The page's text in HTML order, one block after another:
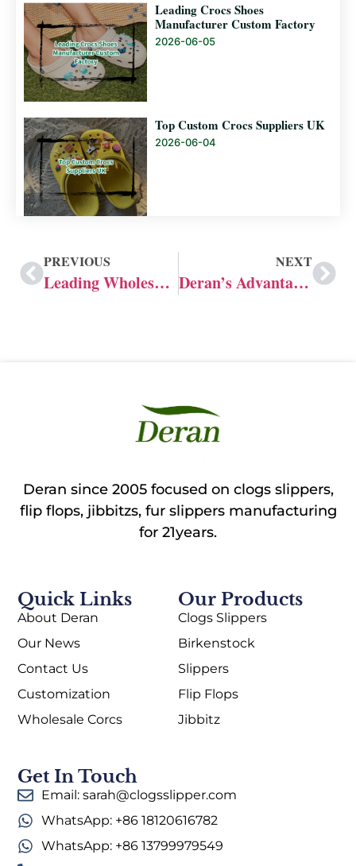
Leading Crocs Shoes
Manufacturer Custom Factory
2026-06-05
Top Custom Crocs Suppliers UK
2026-06-04
PREVIOUS
Leading Wholesale Crocs Shoes Manufacturer Supplier
NEXT
Deran’s Advantages as Top Crocs Shoe Manufacturer
Deran since 2005 focused on clogs slippers,
flip flops, jibbitzs, fur slippers manufacturing
for 21years.
Our Products
Clogs Slippers
Birkenstock
Slippers
Flip Flops
Jibbitz
Quick Links
About Deran
Our News
Contact Us
Customization
Wholesale Corcs
Get In Touch
Email: sarah@clogsslipper.com
WhatsApp: +86 18120616782
WhatsApp: +86 13799979549